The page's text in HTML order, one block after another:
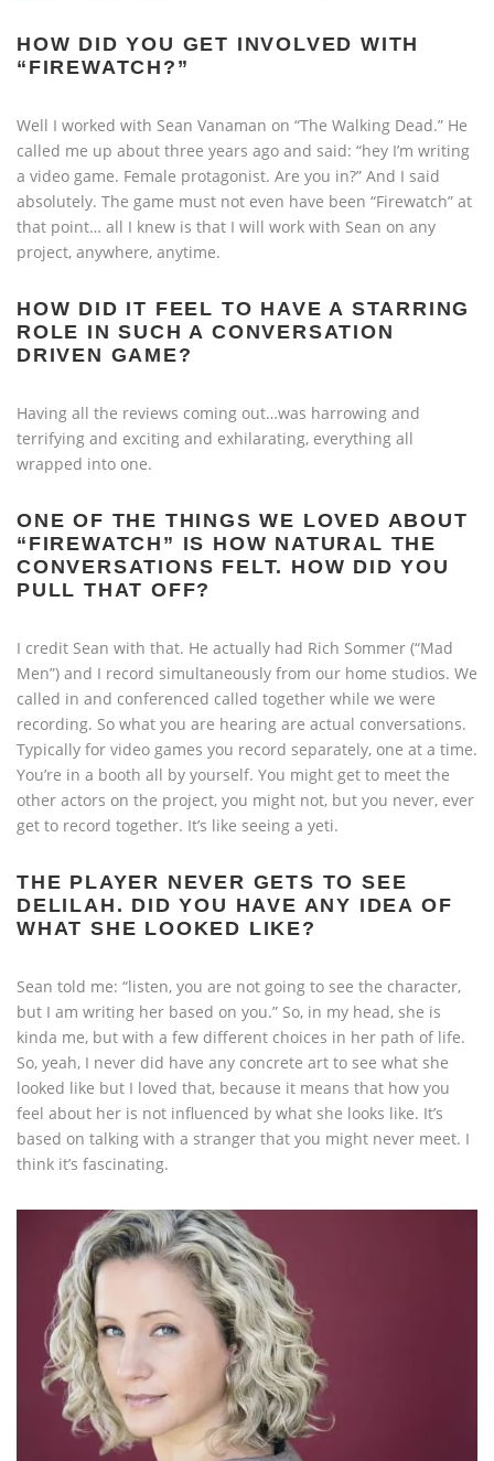
HOW DID YOU GET INVOLVED WITH
“FIREWATCH?”
Well I worked with Sean Vanaman on “The Walking Dead.” He
called me up about three years ago and said: “hey I’m writing
a video game. Female protagonist. Are you in?” And I said
absolutely. The game must not even have been “Firewatch” at
that point… all I knew is that I will work with Sean on any
project, anywhere, anytime.
HOW DID IT FEEL TO HAVE A STARRING
ROLE IN SUCH A CONVERSATION
DRIVEN GAME?
Having all the reviews coming out…was harrowing and
terrifying and exciting and exhilarating, everything all
wrapped into one.
ONE OF THE THINGS WE LOVED ABOUT
“FIREWATCH” IS HOW NATURAL THE
CONVERSATIONS FELT. HOW DID YOU
PULL THAT OFF?
I credit Sean with that. He actually had Rich Sommer (“Mad
Men”) and I record simultaneously from our home studios. We
called in and conferenced called together while we were
recording. So what you are hearing are actual conversations.
Typically for video games you record separately, one at a time.
You’re in a booth all by yourself. You might get to meet the
other actors on the project, you might not, but you never, ever
get to record together. It’s like seeing a yeti.
THE PLAYER NEVER GETS TO SEE
DELILAH. DID YOU HAVE ANY IDEA OF
WHAT SHE LOOKED LIKE?
Sean told me: “listen, you are not going to see the character,
but I am writing her based on you.” So, in my head, she is
kinda me, but with a few different choices in her path of life.
So, yeah, I never did have any concrete art to see what she
looked like but I loved that, because it means that how you
feel about her is not influenced by what she looks like. It’s
based on talking with a stranger that you might never meet. I
think it’s fascinating.